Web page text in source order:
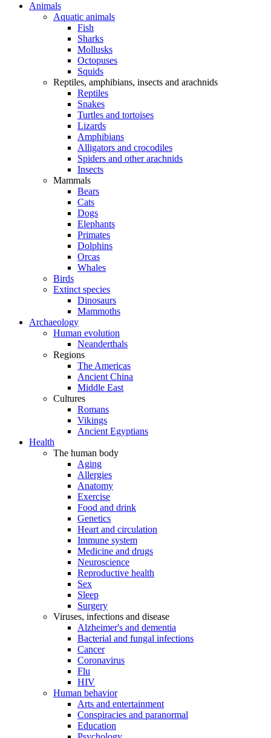
Animals
Aquatic animals
Fish
Sharks
Mollusks
Octopuses
Squids
Reptiles, amphibians, insects and arachnids
Reptiles
Snakes
Turtles and tortoises
Lizards
Amphibians
Alligators and crocodiles
Spiders and other arachnids
Insects
Mammals
Bears
Cats
Dogs
Elephants
Primates
Dolphins
Orcas
Whales
Birds
Extinct species
Dinosaurs
Mammoths
Archaeology
Human evolution
Neanderthals
Regions
The Americas
Ancient China
Middle East
Cultures
Romans
Vikings
Ancient Egyptians
Health
The human body
Aging
Allergies
Anatomy
Exercise
Food and drink
Genetics
Heart and circulation
Immune system
Medicine and drugs
Neuroscience
Reproductive health
Sex
Sleep
Surgery
Viruses, infections and disease
Alzheimer's and dementia
Bacterial and fungal infections
Cancer
Coronavirus
Flu
HIV
Human behavior
Arts and entertainment
Conspiracies and paranormal
Education